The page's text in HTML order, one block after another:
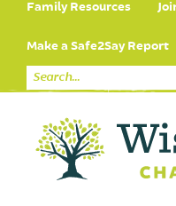
Family Resources
Make a Safe2Say Report